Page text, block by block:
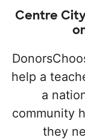
Centre
help a
a
community
they